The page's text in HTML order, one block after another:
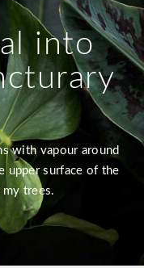
into
with vapour around
upper surface of the
trees.